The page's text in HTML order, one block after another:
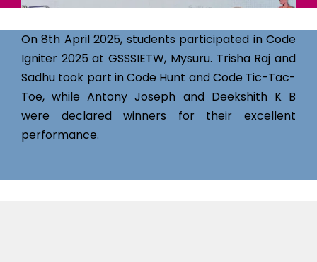
On 8th April 2025, students participated in Code
Igniter 2025 at GSSSIETW, Mysuru. Trisha Raj and
Sadhu took part in Code Hunt and Code Tic-Tac-
Toe, while Antony Joseph and Deekshith K B
were declared winners for their excellent
performance.